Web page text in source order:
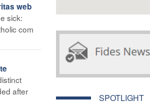
web
sick:
com
after
SPOTLIGHT